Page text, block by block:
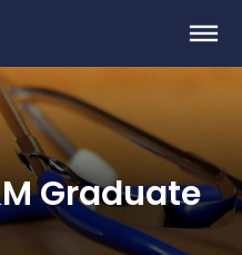
Graduate